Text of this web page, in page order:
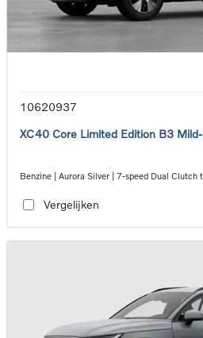
10620937
XC40 Core Limited Edition B3
Benzine | Aurora Silver | 7-speed Dual Clutch
Vergelijken